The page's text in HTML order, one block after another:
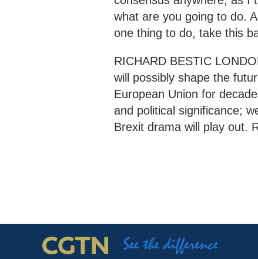
what are you going to do.
one thing to do, take this
RICHARD BESTIC
will possibly shape the
European Union for
and political significance;
Brexit drama will play out.